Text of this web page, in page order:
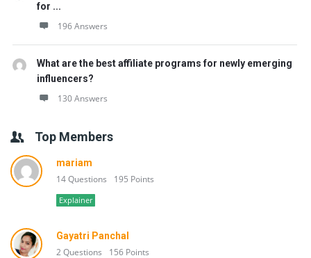
for ...
196 Answers
What are the best affiliate programs for newly emerging
influencers?
130 Answers
Top Members
mariam
14 Questions 195 Points
Explainer
Gayatri Panchal
2 Questions 156 Points